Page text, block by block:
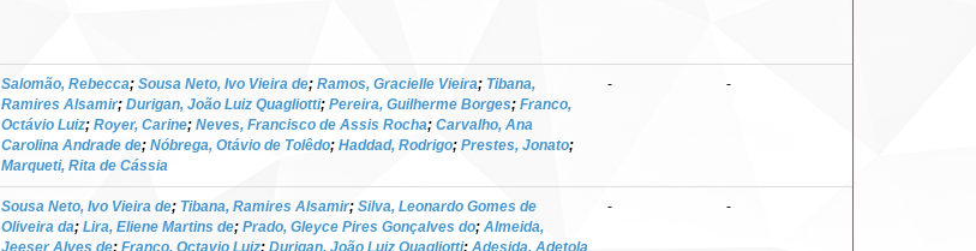
Salomão, Rebecca; Sousa Neto, Ivo Vieira de; Ramos, Gracielle Vieira; Tibana,
Ramires Alsamir; Durigan, João Luiz Quagliotti; Pereira, Guilherme Borges; Franco,
Octávio Luiz; Royer, Carine; Neves, Francisco de Assis Rocha; Carvalho, Ana
Carolina Andrade de; Nóbrega, Otávio de Tolêdo; Haddad, Rodrigo; Prestes, Jonato;
Marqueti, Rita de Cássia
- -
Sousa Neto, Ivo Vieira de; Tibana, Ramires Alsamir; Silva, Leonardo Gomes de
Oliveira da; Lira, Eliene Martins de; Prado, Gleyce Pires Gonçalves do; Almeida,
Jeeser Alves de; Franco, Octavio Luiz; Durigan, João Luiz Quagliotti; Adesida, Adetola
- -